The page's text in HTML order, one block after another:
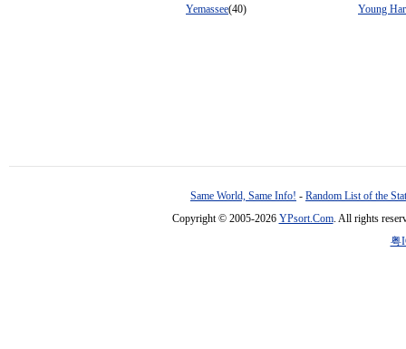
Yemassee(40) Young
Same World, Same Info! - Random List of the
Copyright © 2005-2026 YPsort.Com. All rights
粤